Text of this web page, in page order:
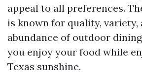
appeal to all preferences.
is known for quality, variety,
abundance of outdoor
you enjoy your food while
Texas sunshine.